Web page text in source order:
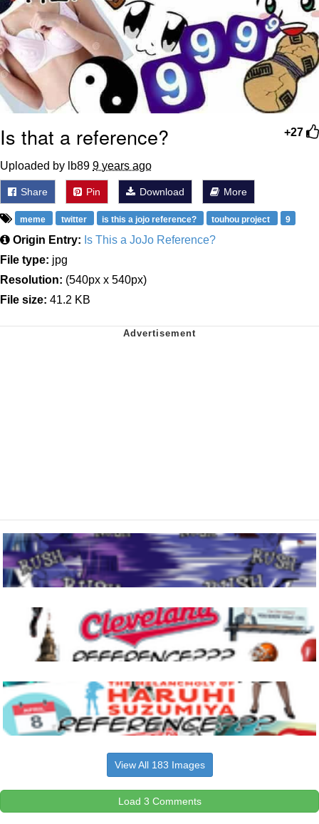
+27
Is that a reference?
Uploaded by lb89 9 years ago
Share Pin Download More
meme twitter is this a jojo reference? touhou project 9
Origin Entry: Is This a JoJo Reference?
File type: jpg
Resolution: (540px x 540px)
File size: 41.2 KB
View All 183 Images
Load 3 Comments